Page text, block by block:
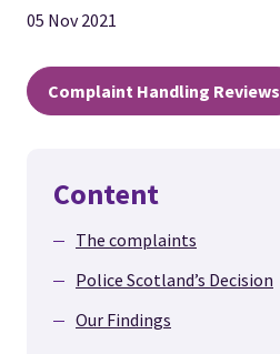
05 Nov 2021
Complaint Handling Reviews
Content
The complaints
Police Scotland’s Decision
Our Findings